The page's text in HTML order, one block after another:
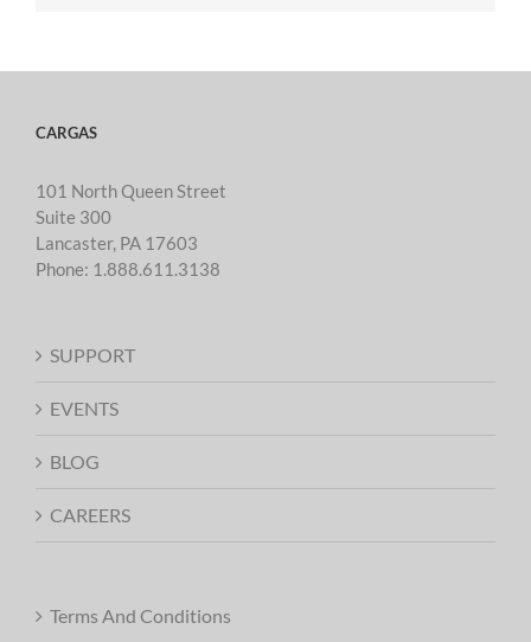
CARGAS
101 North Queen Street
Suite 300
Lancaster, PA 17603
Phone: 1.888.611.3138
SUPPORT
EVENTS
BLOG
CAREERS
Terms And Conditions